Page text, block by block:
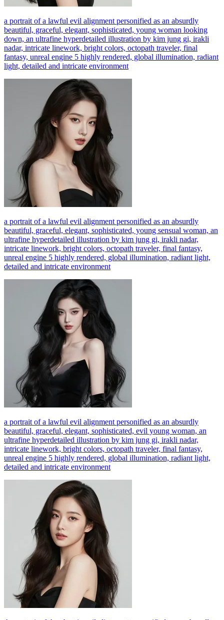
a portrait of a lawful evil alignment personified as an absurdly
beautiful, graceful, elegant, sophisticated, young woman looking
down, an ultrafine hyperdetailed illustration by kim jung gi, irakli
nadar, intricate linework, bright colors, octopath traveler, final
fantasy, unreal engine 5 highly rendered, global illumination, radiant
light, detailed and intricate environment
a portrait of a lawful evil alignment personified as an absurdly
beautiful, graceful, elegant, sophisticated, young sensual woman, an
ultrafine hyperdetailed illustration by kim jung gi, irakli nadar,
intricate linework, bright colors, octopath traveler, final fantasy,
unreal engine 5 highly rendered, global illumination, radiant light,
detailed and intricate environment
a portrait of a lawful evil alignment personified as an absurdly
beautiful, graceful, elegant, sophisticated, evil young woman, an
ultrafine hyperdetailed illustration by kim jung gi, irakli nadar,
intricate linework, bright colors, octopath traveler, final fantasy,
unreal engine 5 highly rendered, global illumination, radiant light,
detailed and intricate environment